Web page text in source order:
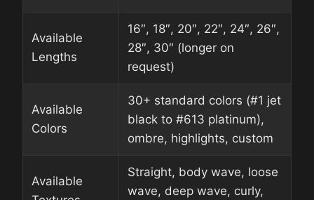
Available
Lengths
16″, 18″, 20″, 22″, 24″, 26″,
28″, 30″ (longer on
request)
Available
Colors
30+ standard colors (#1 jet
black to #613 platinum),
ombre, highlights, custom
Available
Straight, body wave, loose
wave, deep wave, curly,